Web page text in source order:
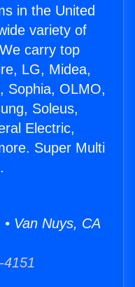
in the United
variety of
carry top
LG, Midea,
Sophia, OLMO,
Soleus,
Electric,
Super Multi
Van Nuys, CA